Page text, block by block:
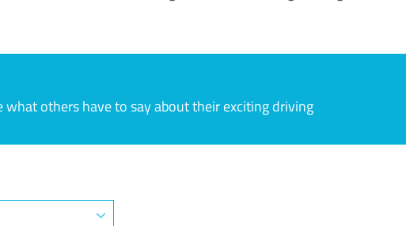
what others have to say about their exciting driving